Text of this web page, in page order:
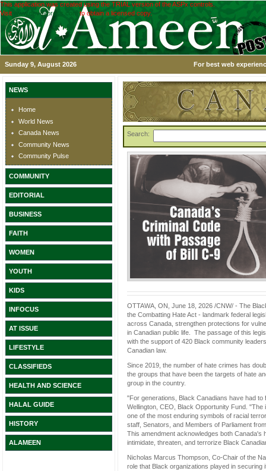
This application was created using the TRIAL version of the ASPx controls.
Visit
www.devexpress.com to obtain a licensed copy.
Sunday 9, August 2026 For best web
NEWS
Home
World News
Canada News
Community News
Community Pulse
COMMUNITY
EDITORIAL
BUSINESS
FAITH
WOMEN
YOUTH
KIDS
INFOCUS
AT ISSUE
LIFESTYLE
CLASSIFIEDS
HEALTH AND SCIENCE
HALAL GUIDE
HISTORY
ALAMEEN
Search:
OTTAWA, ON, June 18, 2026 /CNW/ - The
the Combatting Hate Act - landmark federal
across Canada, strengthen protections for
in Canadian public life. The passage of this
with the support of 420 Black community
Canadian law.
Since 2019, the number of hate crimes has
the groups that have been the targets of hate
group in the country.
"For generations, Black Canadians have had
Wellington, CEO, Black Opportunity Fund.
one of the most enduring symbols of racial
staff, Senators, and Members of Parliament
This amendment acknowledges both Canada's
intimidate, threaten, and terrorize Black
Nicholas Marcus Thompson, Co-Chair of the
role that Black organizations played in securing